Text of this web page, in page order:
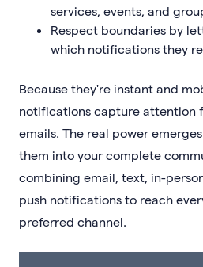
services, events, and
Respect boundaries by
which notifications they
Because they're instant and
notifications capture attention
emails. The real power
them into your complete
combining email, text, in-
push notifications to reach
preferred channel.